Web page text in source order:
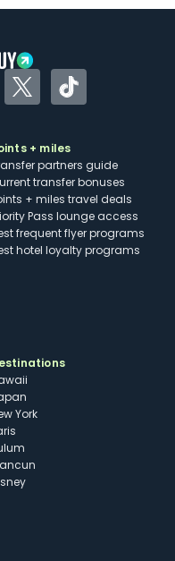
TwitterTikTok
+ miles
partners guide
transfer bonuses
+ miles travel deals
Pass lounge access
frequent flyer programs
hotel loyalty programs
York